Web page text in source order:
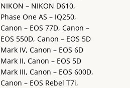
NIKON – NIKON D610,
Phase One AS – IQ250,
Canon – EOS 77D, Canon –
EOS 550D, Canon – EOS 5D
Mark IV, Canon – EOS 6D
Mark II, Canon – EOS 5D
Mark III, Canon – EOS 600D,
Canon – EOS Rebel T7i,